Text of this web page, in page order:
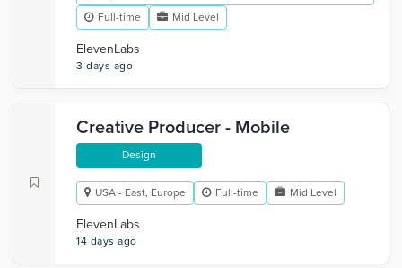
Full-time
Mid Level
ElevenLabs
3 days ago
Creative Producer - Mobile
Design
USA - East, Europe Full-time Mid Level
ElevenLabs
14 days ago